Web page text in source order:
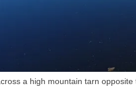
a high mountain tarn